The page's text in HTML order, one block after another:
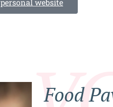
personal website
Food